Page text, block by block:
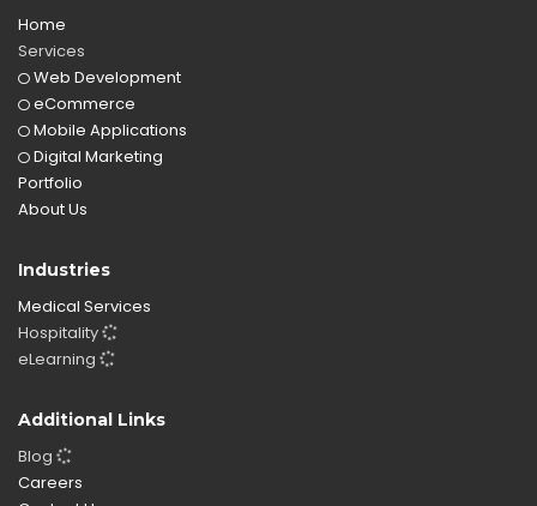
Home
Services
Web Development
eCommerce
Mobile Applications
Digital Marketing
Portfolio
About Us
Industries
Medical Services
Hospitality
eLearning
Additional Links
Blog
Careers